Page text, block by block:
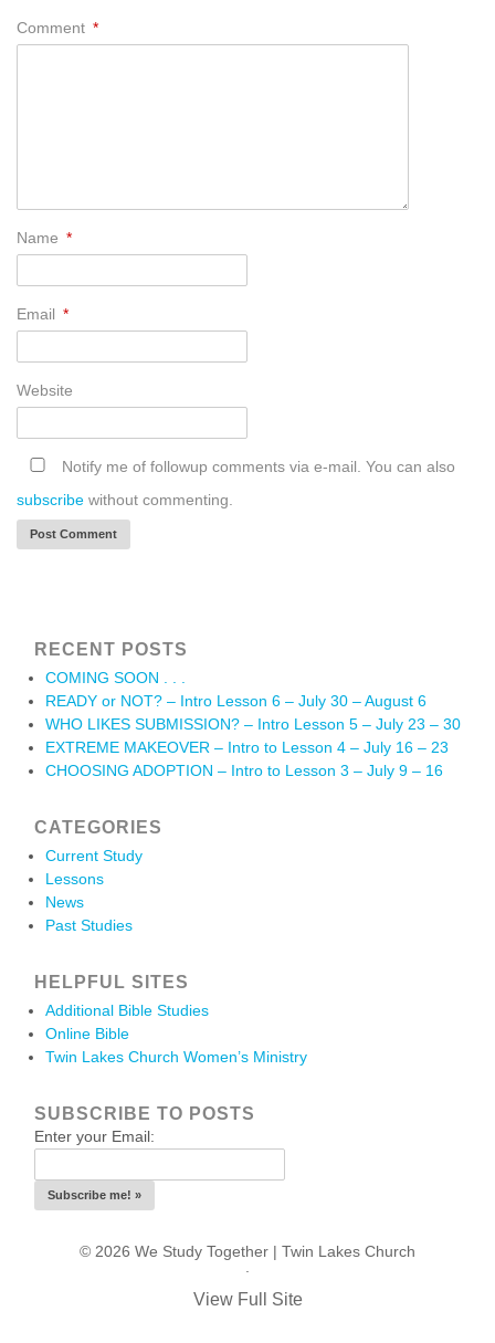
Comment *
Name *
Email *
Website
Notify me of followup comments via e-mail. You can also
subscribe without commenting.
RECENT POSTS
COMING SOON . . .
READY or NOT? – Intro Lesson 6 – July 30 – August 6
WHO LIKES SUBMISSION? – Intro Lesson 5 – July 23 – 30
EXTREME MAKEOVER – Intro to Lesson 4 – July 16 – 23
CHOOSING ADOPTION – Intro to Lesson 3 – July 9 – 16
CATEGORIES
Current Study
Lessons
News
Past Studies
HELPFUL SITES
Additional Bible Studies
Online Bible
Twin Lakes Church Women’s Ministry
SUBSCRIBE TO POSTS
Enter your Email:
© 2026 We Study Together | Twin Lakes Church
View Full Site